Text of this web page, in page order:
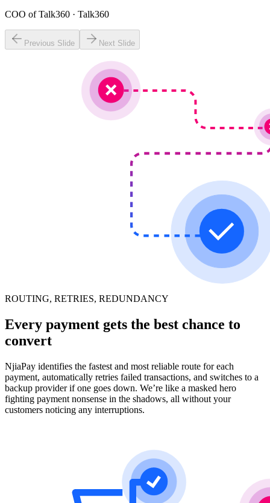
COO of Talk360 · Talk360
Previous Slide Next Slide
ROUTING, RETRIES, REDUNDANCY
Every payment gets the best chance to
convert
NjiaPay identifies the fastest and most reliable route for each
payment, automatically retries failed transactions, and switches to a
backup provider if one goes down. We’re like a masked hero
fighting payment nonsense in the shadows, all without your
customers noticing any interruptions.